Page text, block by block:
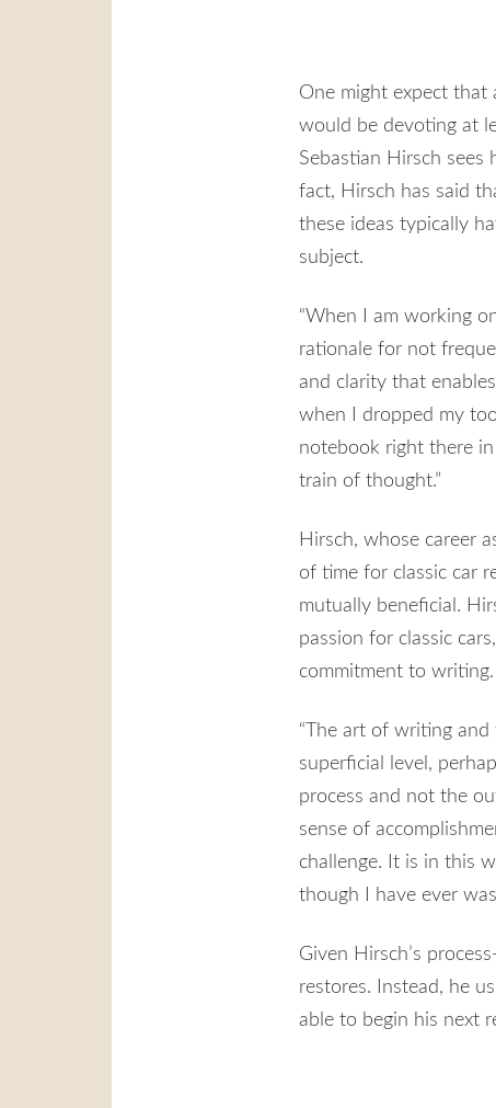
One might expect that
would be devoting at
Sebastian Hirsch
fact, Hirsch has said
these ideas typically
subject.
“When I am working
rationale for not
and clarity that
when I dropped my
notebook right there
train of thought.”
Hirsch, whose career
of time for classic car
mutually beneficial.
passion for classic
commitment to writing.
“The art of writing
superficial level,
process and not the
sense of
challenge. It is in this
though I have ever
Given Hirsch’s
restores. Instead, he
able to begin his next